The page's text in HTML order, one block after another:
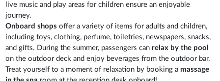
live music and play areas for children ensure an enjoyable
journey.
Onboard shops offer a variety of items for adults and children,
including toys, clothing, perfume, toiletries, newspapers, snacks,
and gifts. During the summer, passengers can relax by the pool
on the outdoor deck and enjoy beverages from the outdoor bar.
Treat yourself to a moment of relaxation by booking a massage